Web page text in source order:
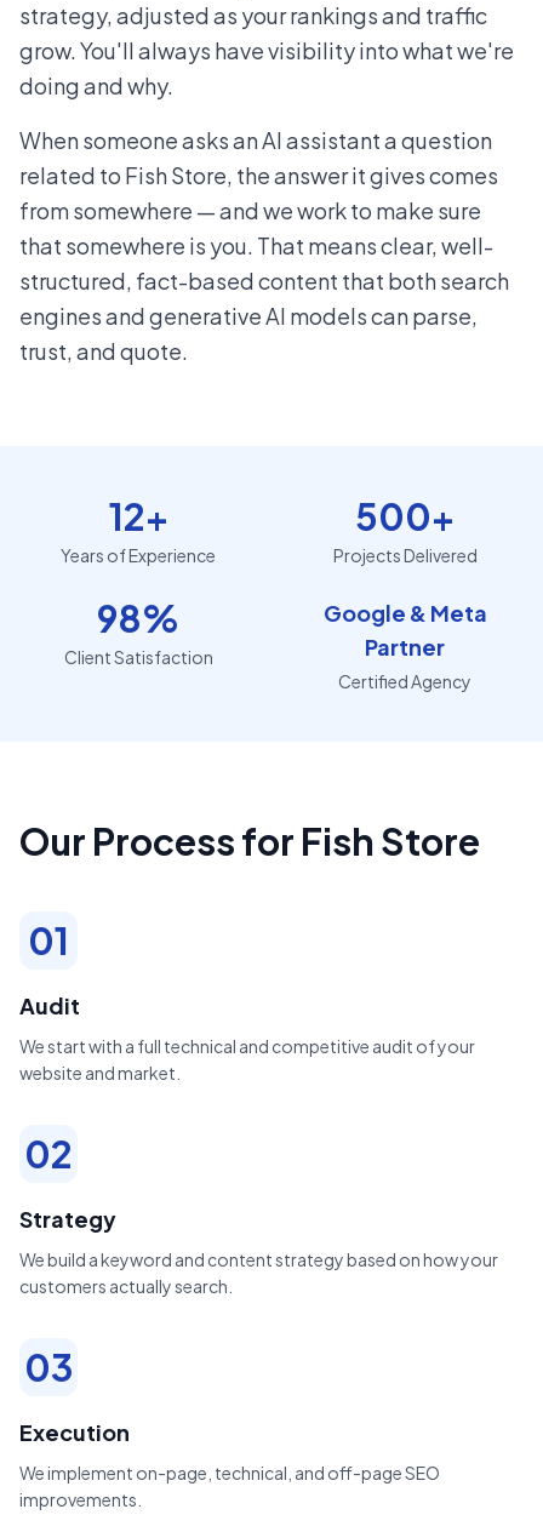
strategy, adjusted as your rankings and traffic
grow. You'll always have visibility into what we're
doing and why.
When someone asks an AI assistant a question
related to Fish Store, the answer it gives comes
from somewhere — and we work to make sure
that somewhere is you. That means clear, well-
structured, fact-based content that both search
engines and generative AI models can parse,
trust, and quote.
12+
Years of Experience
500+
Projects Delivered
98%
Client Satisfaction
Google & Meta
Partner
Certified Agency
Our Process for Fish Store
01
Audit
We start with a full technical and competitive audit of your
website and market.
02
Strategy
We build a keyword and content strategy based on how your
customers actually search.
03
Execution
We implement on-page, technical, and off-page SEO
improvements.